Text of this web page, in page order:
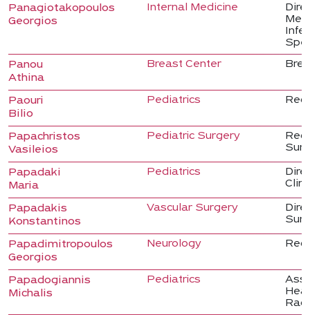
Panagiotakopoulos
Georgios
Internal Medicine
Panou
Athina
Breast Center
Paouri
Bilio
Pediatrics
Papachristos
Vasileios
Pediatric Surgery
Papadaki
Maria
Pediatrics
Papadakis
Konstantinos
Vascular Surgery
Papadimitropoulos
Georgios
Neurology
Papadogiannis
Michalis
Pediatrics